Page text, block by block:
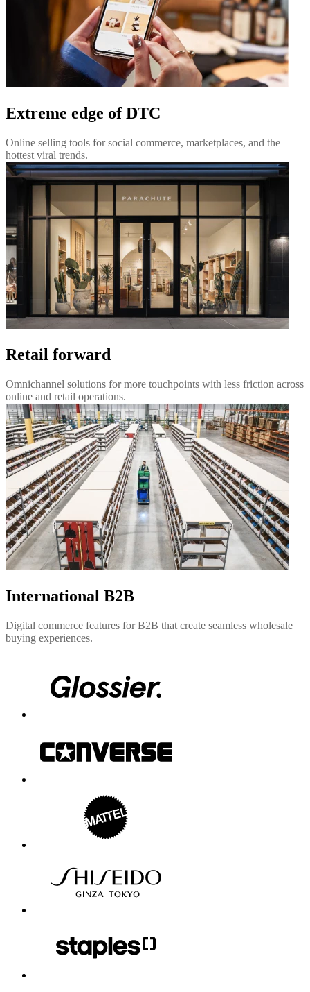
Extreme edge of DTC
Online selling tools for social commerce, marketplaces, and the
hottest viral trends.
Retail forward
Omnichannel solutions for more touchpoints with less friction across
online and retail operations.
International B2B
Digital commerce features for B2B that create seamless wholesale
buying experiences.